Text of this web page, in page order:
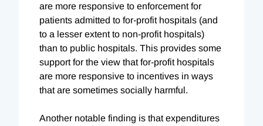
are more responsive to enforcement for
patients admitted to for-profit hospitals (and
to a lesser extent to non-profit hospitals)
than to public hospitals. This provides some
support for the view that for-profit hospitals
are more responsive to incentives in ways
that are sometimes socially harmful.
Another notable finding is that expenditures